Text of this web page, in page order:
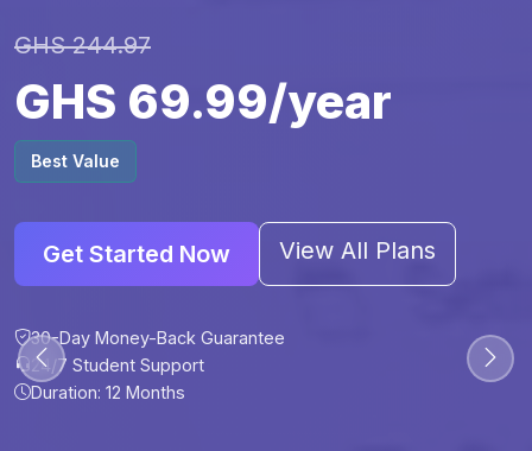
30-Day Money-Back Guarantee
24/7 Student Support
GHS 244.97
GHS 69.99/year
Best Value
Get Started Now View All Plans
30-Day Money-Back Guarantee
24/7 Student Support
Duration: 12 Months
30-Day Money-Back Guarantee
24/7 Student Support
30-Day Money-Back Guarantee
24/7 Student Support